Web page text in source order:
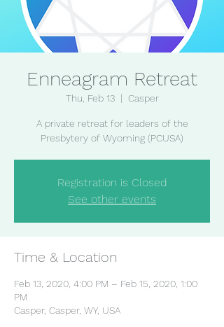
Enneagram Retreat
Thu, Feb 13
  |
Casper
A private retreat for leaders of the
Presbytery of Wyoming (PCUSA)
Registration is Closed
See other events
Time & Location
Feb 13, 2020, 4:00 PM – Feb 15, 2020, 1:00
PM
Casper, Casper, WY, USA